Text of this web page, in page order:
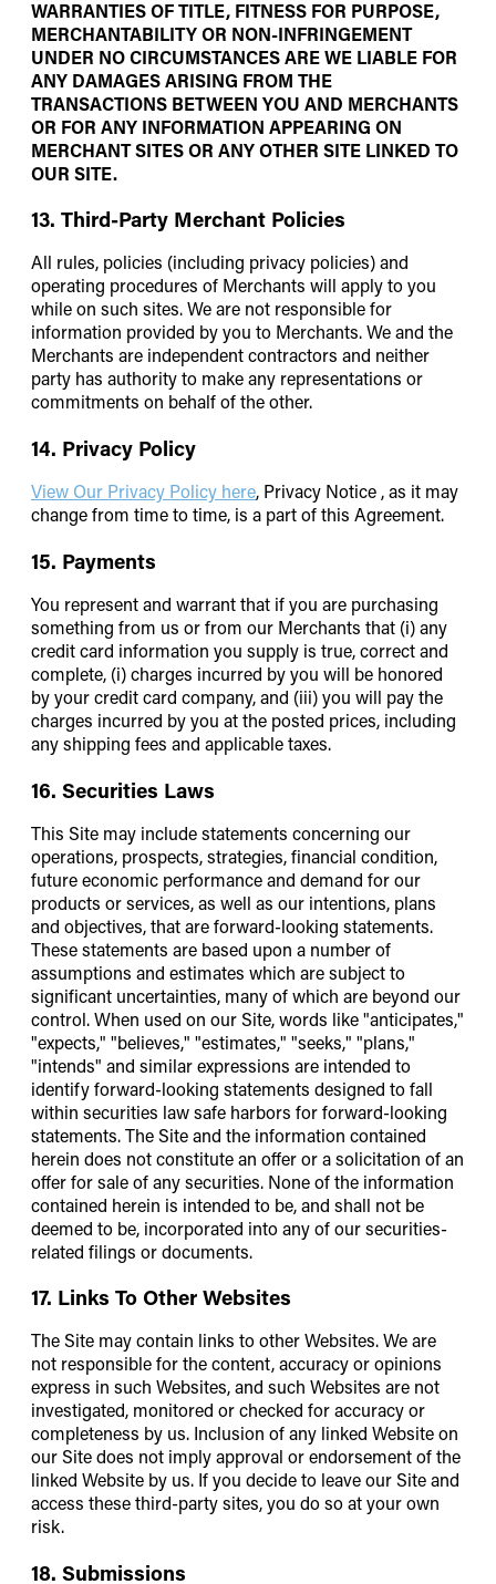
WARRANTIES OF TITLE, FITNESS FOR PURPOSE,
MERCHANTABILITY OR NON-INFRINGEMENT
UNDER NO CIRCUMSTANCES ARE WE LIABLE FOR
ANY DAMAGES ARISING FROM THE
TRANSACTIONS BETWEEN YOU AND MERCHANTS
OR FOR ANY INFORMATION APPEARING ON
MERCHANT SITES OR ANY OTHER SITE LINKED TO
OUR SITE.
13. Third-Party Merchant Policies
All rules, policies (including privacy policies) and
operating procedures of Merchants will apply to you
while on such sites. We are not responsible for
information provided by you to Merchants. We and the
Merchants are independent contractors and neither
party has authority to make any representations or
commitments on behalf of the other.
14. Privacy Policy
View Our Privacy Policy here, Privacy Notice , as it may
change from time to time, is a part of this Agreement.
15. Payments
You represent and warrant that if you are purchasing
something from us or from our Merchants that (i) any
credit card information you supply is true, correct and
complete, (i) charges incurred by you will be honored
by your credit card company, and (iii) you will pay the
charges incurred by you at the posted prices, including
any shipping fees and applicable taxes.
16. Securities Laws
This Site may include statements concerning our
operations, prospects, strategies, financial condition,
future economic performance and demand for our
products or services, as well as our intentions, plans
and objectives, that are forward-looking statements.
These statements are based upon a number of
assumptions and estimates which are subject to
significant uncertainties, many of which are beyond our
control. When used on our Site, words like "anticipates,"
"expects," "believes," "estimates," "seeks," "plans,"
"intends" and similar expressions are intended to
identify forward-looking statements designed to fall
within securities law safe harbors for forward-looking
statements. The Site and the information contained
herein does not constitute an offer or a solicitation of an
offer for sale of any securities. None of the information
contained herein is intended to be, and shall not be
deemed to be, incorporated into any of our securities-
related filings or documents.
17. Links To Other Websites
The Site may contain links to other Websites. We are
not responsible for the content, accuracy or opinions
express in such Websites, and such Websites are not
investigated, monitored or checked for accuracy or
completeness by us. Inclusion of any linked Website on
our Site does not imply approval or endorsement of the
linked Website by us. If you decide to leave our Site and
access these third-party sites, you do so at your own
risk.
18. Submissions